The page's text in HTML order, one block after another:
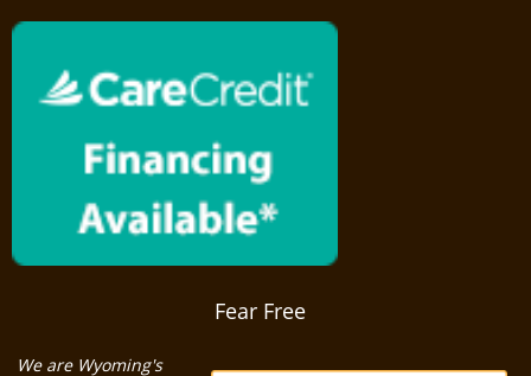
Fear Free
We are Wyoming's